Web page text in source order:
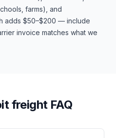
farms), and
adds $50–$200 — include
invoice matches what we
freight FAQ